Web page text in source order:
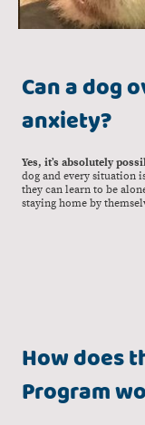
Can a dog
anxiety?
Yes, it’s absolutely
dog and every situation
they can learn to be
staying home by
How does
Program